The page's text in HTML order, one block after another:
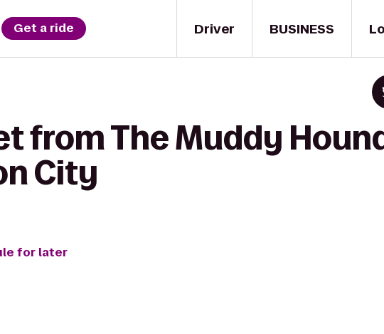
Driver
Get a ride BUSINESS
from The Muddy
City
for later